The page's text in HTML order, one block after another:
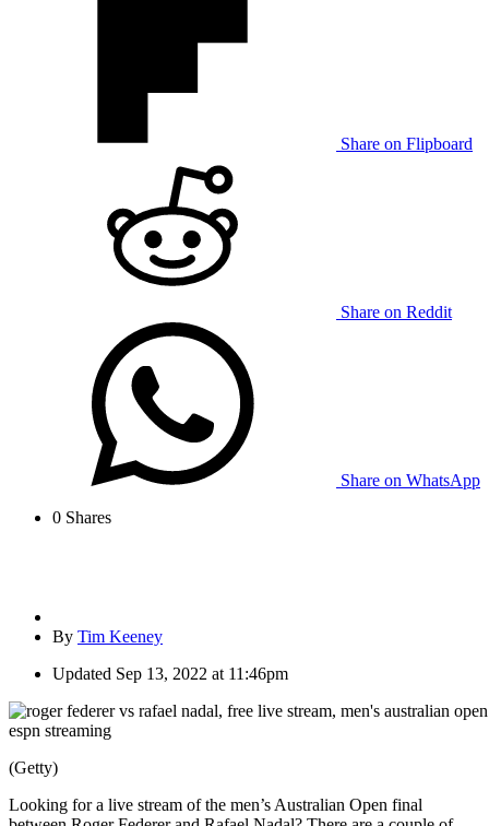
Share on Flipboard
Share on Reddit
Share on WhatsApp
0 Shares
By Tim Keeney
Updated Sep 13, 2022 at 11:46pm
(Getty)
Looking for a live stream of the men’s Australian Open final